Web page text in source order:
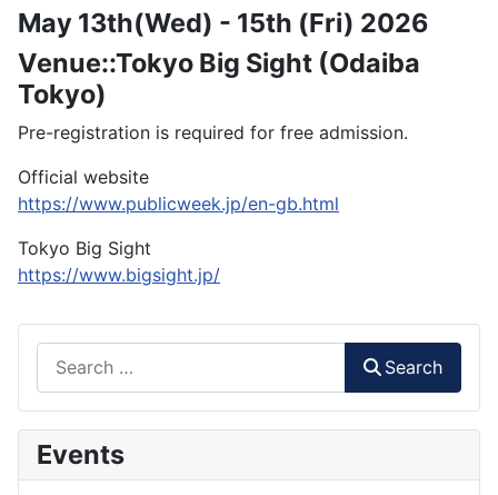
May 13th(Wed) - 15th (Fri) 2026
Venue::Tokyo Big Sight (Odaiba
Tokyo)
Pre-registration is required for free admission.
Official website
https://www.publicweek.jp/en-gb.html
Tokyo Big Sight
https://www.bigsight.jp/
Search
Events